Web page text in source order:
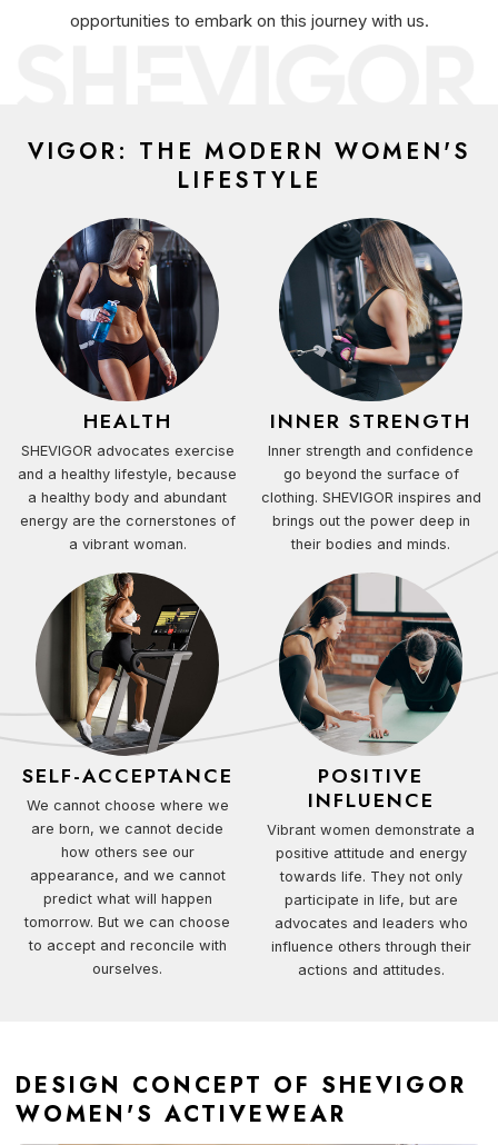
opportunities to embark on this journey with us.
VIGOR: THE MODERN WOMEN'S
LIFESTYLE
HEALTH
SHEVIGOR advocates exercise
and a healthy lifestyle, because
a healthy body and abundant
energy are the cornerstones of
a vibrant woman.
INNER STRENGTH
Inner strength and confidence
go beyond the surface of
clothing. SHEVIGOR inspires and
brings out the power deep in
their bodies and minds.
SELF-ACCEPTANCE
We cannot choose where we
are born, we cannot decide
how others see our
appearance, and we cannot
predict what will happen
tomorrow. But we can choose
to accept and reconcile with
ourselves.
POSITIVE
INFLUENCE
Vibrant women demonstrate a
positive attitude and energy
towards life. They not only
participate in life, but are
advocates and leaders who
influence others through their
actions and attitudes.
DESIGN CONCEPT OF SHEVIGOR
WOMEN'S ACTIVEWEAR